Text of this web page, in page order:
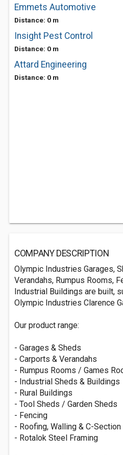
Emmets Automotive
Distance: 0 m
Insight Pest Control
Distance: 0 m
Attard Engineering
Distance: 0 m
COMPANY DESCRIPTION
Olympic Industries Garages,
Verandahs, Rumpus Rooms,
Industrial Buildings are built,
Olympic Industries Clarence
Our product range:
- Garages & Sheds
- Carports & Verandahs
- Rumpus Rooms / Games
- Industrial Sheds & Buildings
- Rural Buildings
- Tool Sheds / Garden Sheds
- Fencing
- Roofing, Walling & C-Section
- Rotalok Steel Framing